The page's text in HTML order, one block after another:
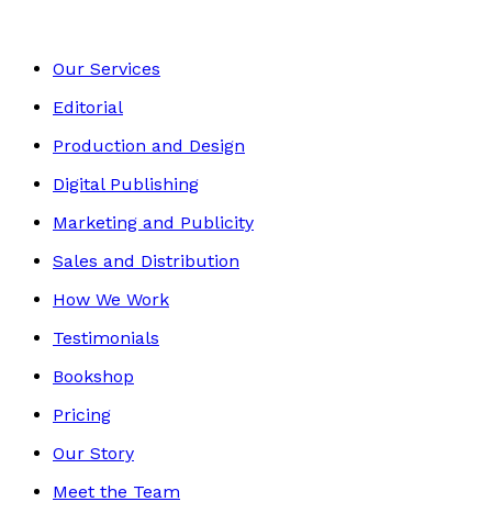
Our Services
Editorial
Production and Design
Digital Publishing
Marketing and Publicity
Sales and Distribution
How We Work
Testimonials
Bookshop
Pricing
Our Story
Meet the Team